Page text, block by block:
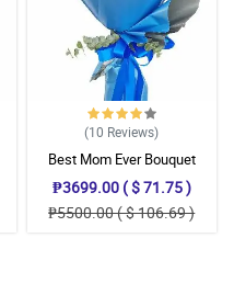
(10 Reviews)
Best Mom Ever Bouquet
₱3699.00 ( $ 71.75 )
₱5500.00 ( $ 106.69 )